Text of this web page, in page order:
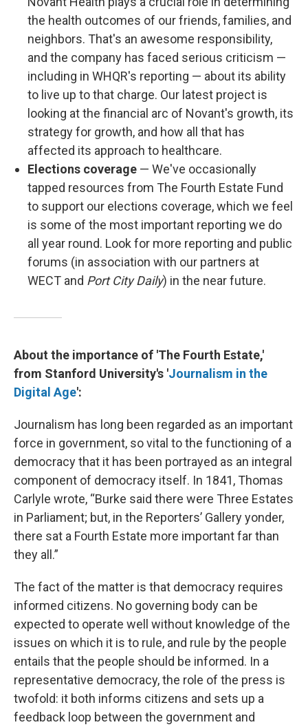
the health outcomes of our friends, families, and
neighbors. That's an awesome responsibility,
and the company has faced serious criticism —
including in WHQR's reporting — about its ability
to live up to that charge. Our latest project is
looking at the financial arc of Novant's growth, its
strategy for growth, and how all that has
affected its approach to healthcare.
Elections coverage — We've occasionally
tapped resources from The Fourth Estate Fund
to support our elections coverage, which we feel
is some of the most important reporting we do
all year round. Look for more reporting and public
forums (in association with our partners at
WECT and Port City Daily) in the near future.
About the importance of 'The Fourth Estate,'
from Stanford University's 'Journalism in the
Digital Age':
Journalism has long been regarded as an important
force in government, so vital to the functioning of a
democracy that it has been portrayed as an integral
component of democracy itself. In 1841, Thomas
Carlyle wrote, “Burke said there were Three Estates
in Parliament; but, in the Reporters’ Gallery yonder,
there sat a Fourth Estate more important far than
they all.”
The fact of the matter is that democracy requires
informed citizens. No governing body can be
expected to operate well without knowledge of the
issues on which it is to rule, and rule by the people
entails that the people should be informed. In a
representative democracy, the role of the press is
twofold: it both informs citizens and sets up a
feedback loop between the government and